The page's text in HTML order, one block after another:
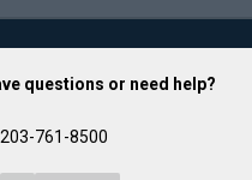
questions or need help?
203-761-8500